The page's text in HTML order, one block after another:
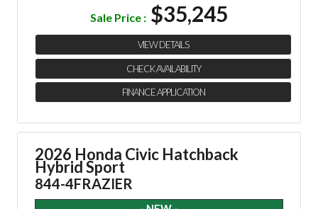
Sale Price : $35,245
VIEW DETAILS
CHECK AVAILABILITY
FINANCE APPLICATION
2026 Honda Civic Hatchback
Hybrid Sport
844-4FRAZIER